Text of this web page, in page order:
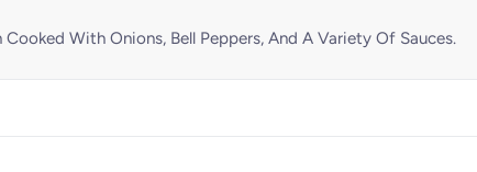
With Onions, Bell Peppers, And A Variety Of Sauces.